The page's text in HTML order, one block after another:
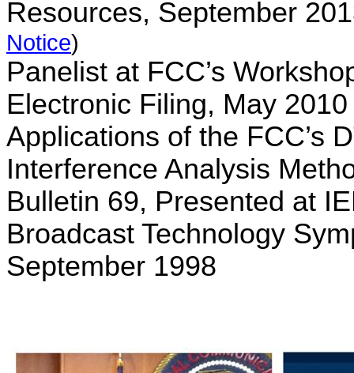
Resources, September
Notice)
Panelist at FCC’s
Electronic Filing, May
Applications of the FCC’s
Interference Analysis
Bulletin 69, Presented at
Broadcast Technology
September 1998